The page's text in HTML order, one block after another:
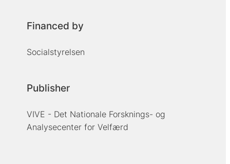
Financed by
Socialstyrelsen
Publisher
VIVE - Det Nationale Forsknings- og
Analysecenter for Velfærd